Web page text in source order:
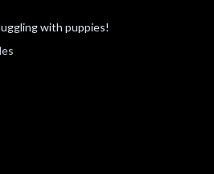
with puppies!